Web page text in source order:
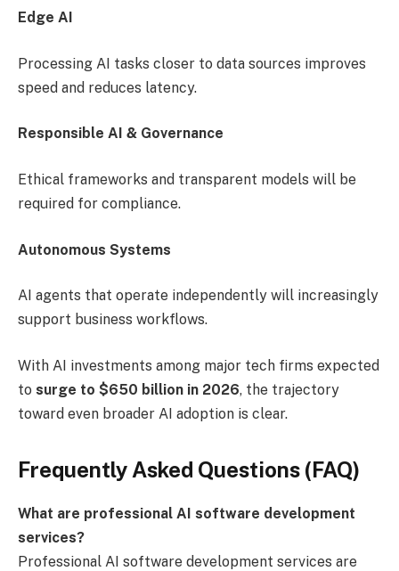
Edge AI
Processing AI tasks closer to data sources improves
speed and reduces latency.
Responsible AI & Governance
Ethical frameworks and transparent models will be
required for compliance.
Autonomous Systems
AI agents that operate independently will increasingly
support business workflows.
With AI investments among major tech firms expected
to surge to $650 billion in 2026, the trajectory
toward even broader AI adoption is clear.
Frequently Asked Questions (FAQ)
What are professional AI software development
services?
Professional AI software development services are